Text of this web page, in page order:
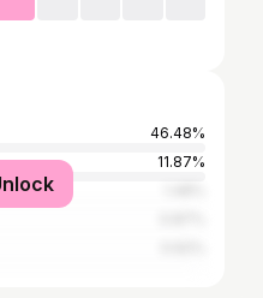
46.48%
11.87%